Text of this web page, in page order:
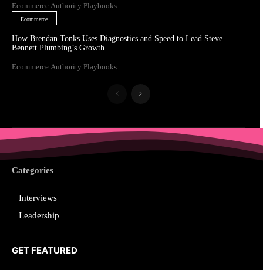
Ecommerce Authority Playbooks ...
Ecommerce
How Brendan Tonks Uses Diagnostics and Speed to Lead Steve
Bennett Plumbing’s Growth
Ecommerce Authority Playbooks ...
Categories
Interviews
Leadership
GET FEATURED